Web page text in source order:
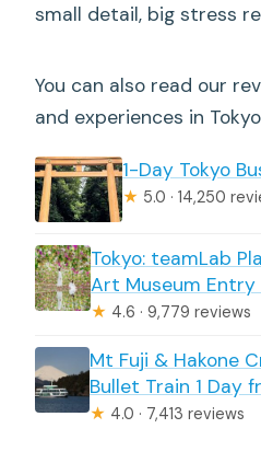
small detail, big stress
You can also read our
and experiences in
1-Day Tokyo
★ 5.0 · 14,250
Tokyo: teamLab
Art Museum Entry
★ 4.6 · 9,779 reviews
Mt Fuji & Hakone
Bullet Train 1 Day
★ 4.0 · 7,413 reviews